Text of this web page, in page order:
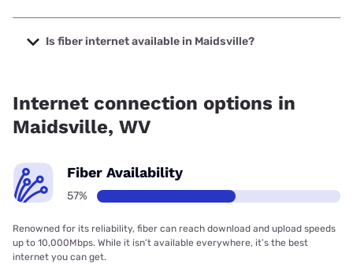
The cheapest internet in Maidsville is Frontier a Verizon
Company with prices starting at $29.99.
Is fiber internet available in Maidsville?
Internet connection options in
Maidsville, WV
Fiber Availability
57%
Renowned for its reliability, fiber can reach download and upload speeds
up to 10,000Mbps. While it isn’t available everywhere, it’s the best
internet you can get.